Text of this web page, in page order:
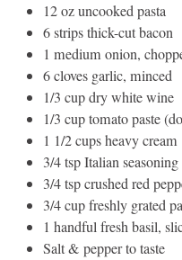
12 oz uncooked pasta
6 strips thick-cut bacon
1 medium onion,
6 cloves garlic, minced
1/3 cup dry white wine
1/3 cup tomato paste
1 1/2 cups heavy cream
3/4 tsp Italian seasoning
3/4 tsp crushed red
3/4 cup freshly grated
1 handful fresh basil,
Salt & pepper to taste